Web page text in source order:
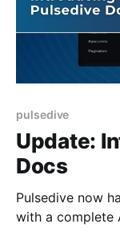
pulsedive
Update:
Docs
Pulsedive now
with a complete